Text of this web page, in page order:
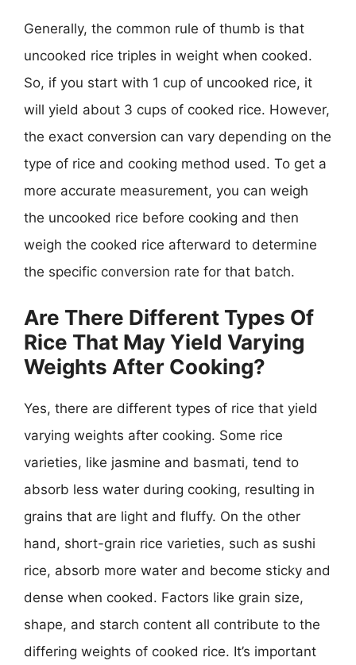
Generally, the common rule of thumb is that
uncooked rice triples in weight when cooked.
So, if you start with 1 cup of uncooked rice, it
will yield about 3 cups of cooked rice. However,
the exact conversion can vary depending on the
type of rice and cooking method used. To get a
more accurate measurement, you can weigh
the uncooked rice before cooking and then
weigh the cooked rice afterward to determine
the specific conversion rate for that batch.
Are There Different Types Of
Rice That May Yield Varying
Weights After Cooking?
Yes, there are different types of rice that yield
varying weights after cooking. Some rice
varieties, like jasmine and basmati, tend to
absorb less water during cooking, resulting in
grains that are light and fluffy. On the other
hand, short-grain rice varieties, such as sushi
rice, absorb more water and become sticky and
dense when cooked. Factors like grain size,
shape, and starch content all contribute to the
differing weights of cooked rice. It’s important